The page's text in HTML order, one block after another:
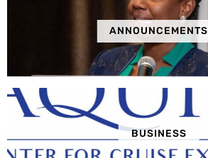
ANNOUNCEMENTS
BUSINESS